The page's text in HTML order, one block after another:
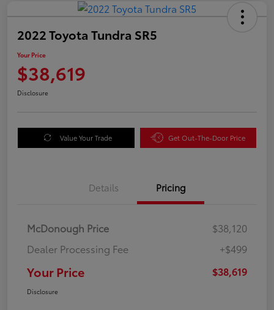
2022 Toyota Tundra SR5
Your Price
$38,619
Disclosure
Value Your Trade Get Out-The-Door Price
Details Pricing
McDonough Price
$38,120
Dealer Processing Fee
+$499
Your Price $38,619
Disclosure